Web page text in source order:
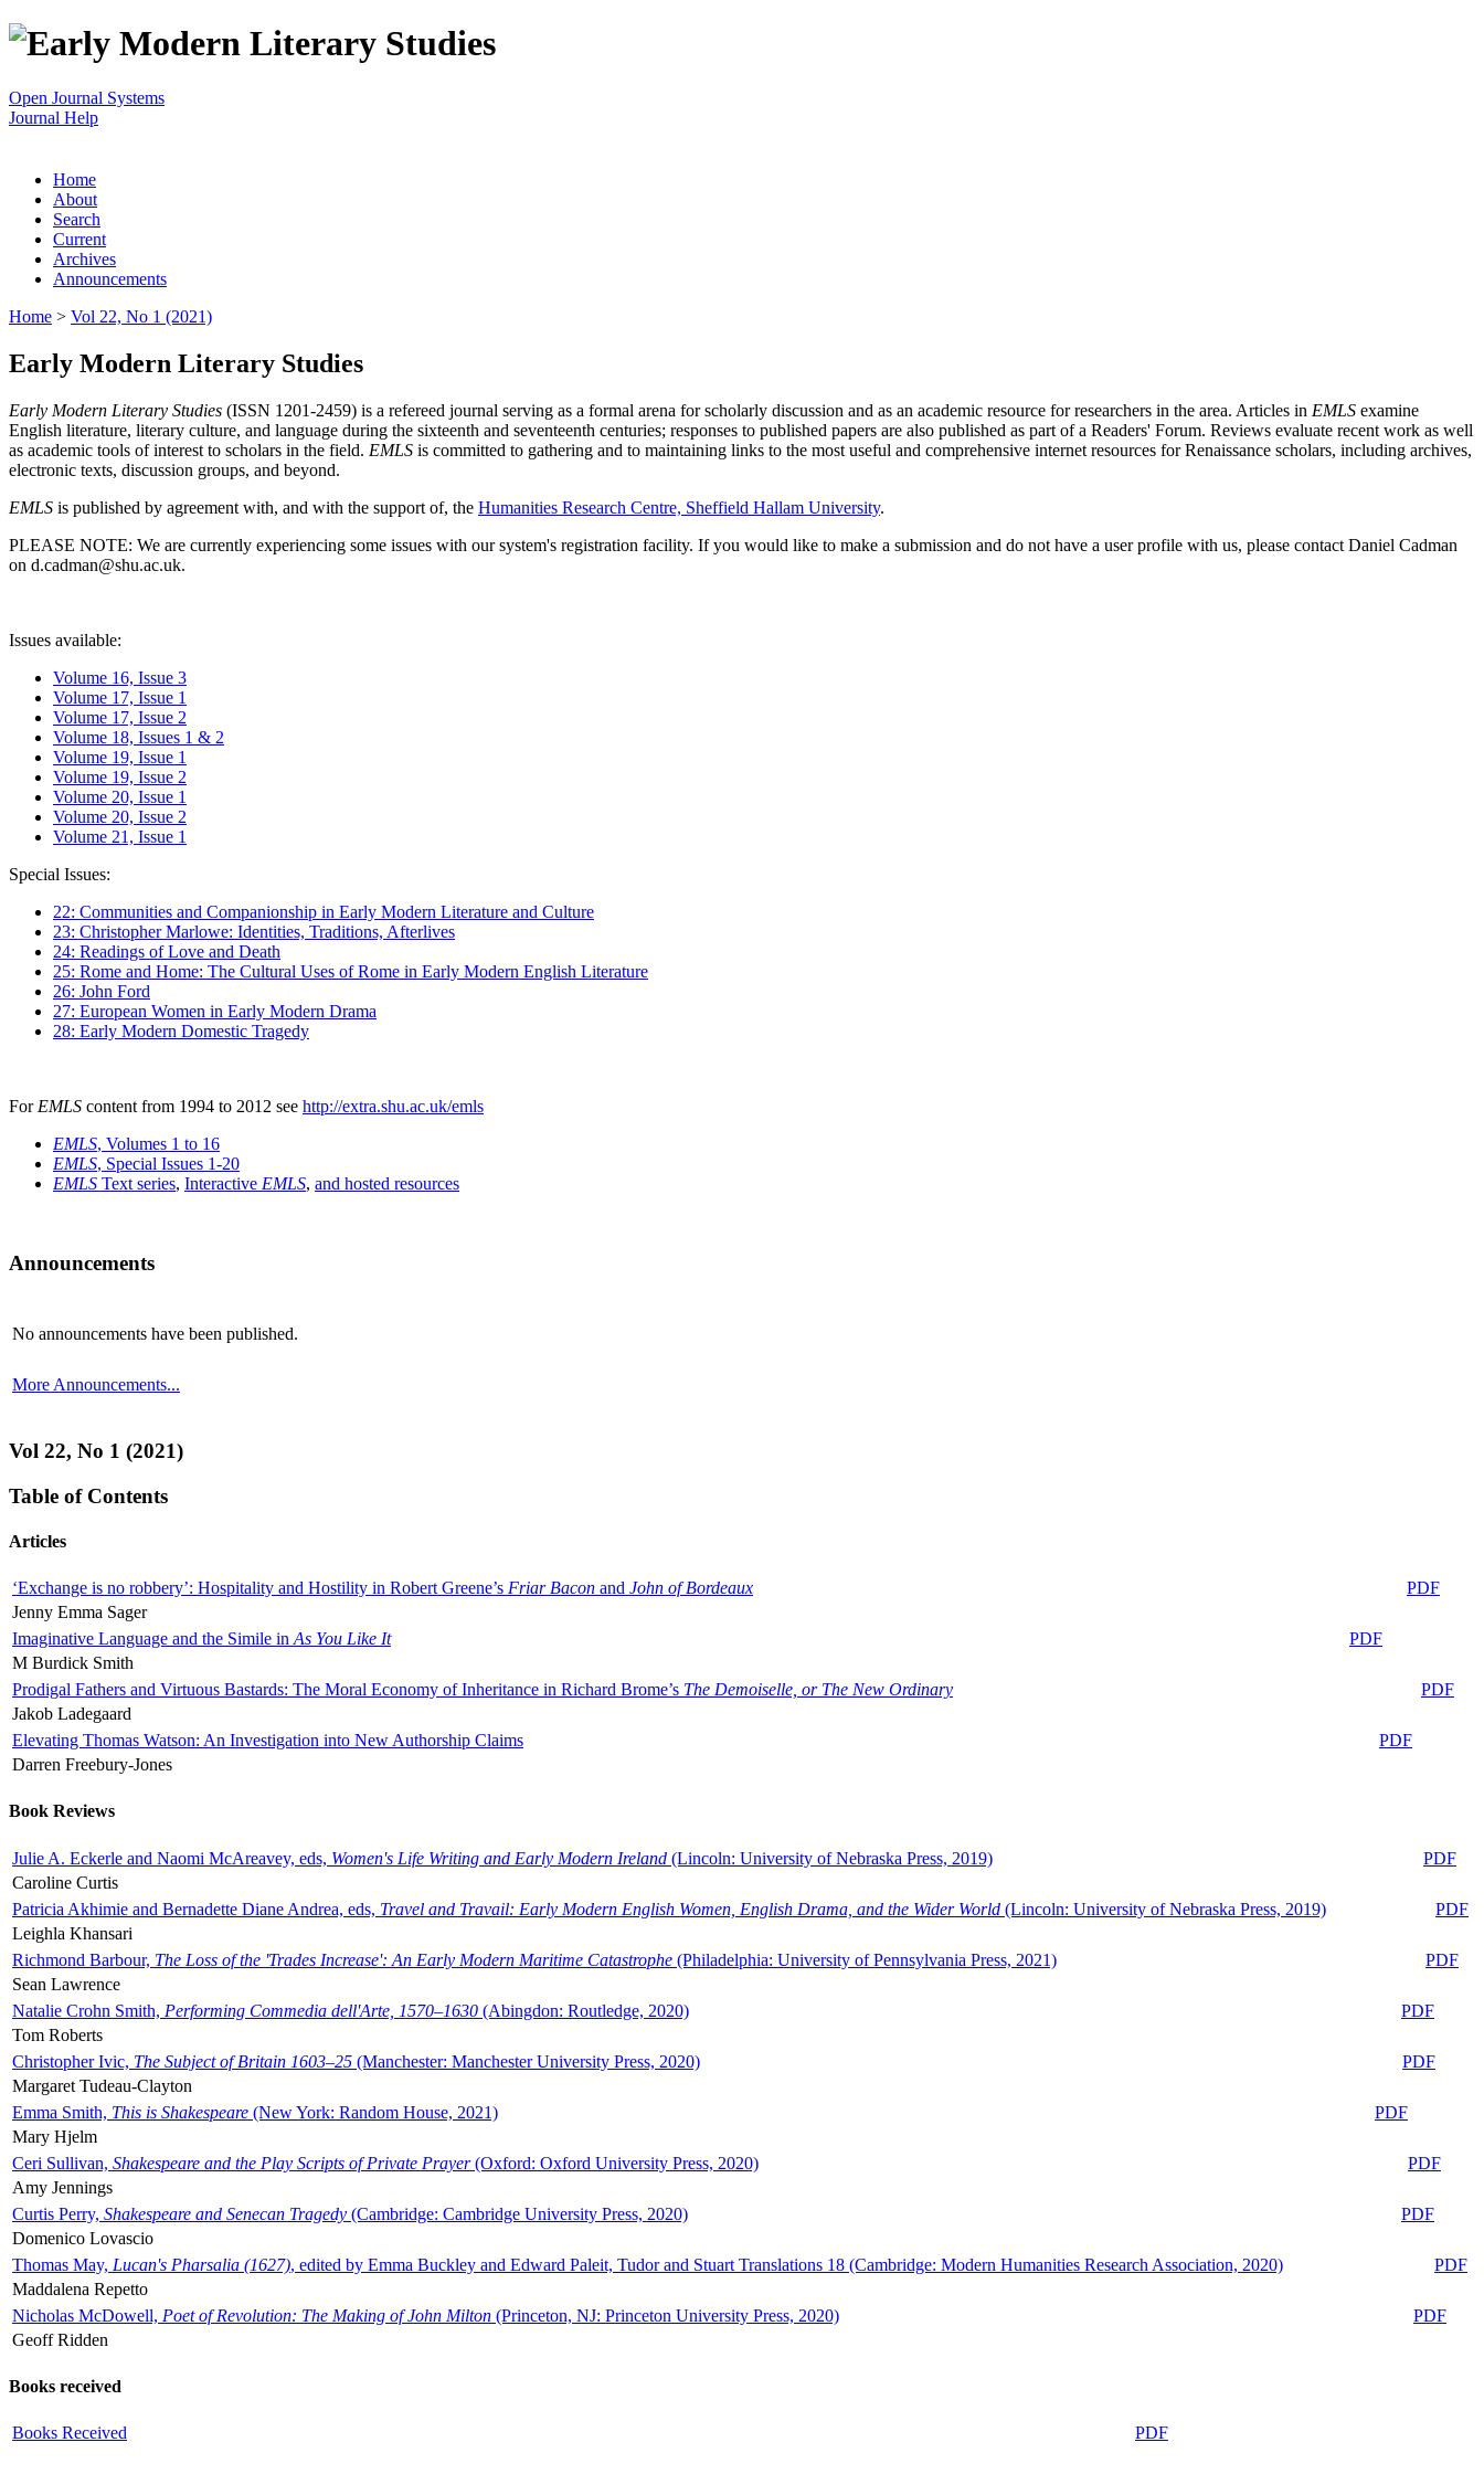
Open Journal Systems
Journal Help
Home
About
Search
Current
Archives
Announcements
Home > Vol 22, No 1 (2021)
Early Modern Literary Studies
Early Modern Literary Studies (ISSN 1201-2459) is a refereed journal serving as a formal arena for scholarly discussion and as an academic resource for researchers in the area. Articles in EMLS examine
English literature, literary culture, and language during the sixteenth and seventeenth centuries; responses to published papers are also published as part of a Readers' Forum. Reviews evaluate recent work as well
as academic tools of interest to scholars in the field. EMLS is committed to gathering and to maintaining links to the most useful and comprehensive internet resources for Renaissance scholars, including archives,
electronic texts, discussion groups, and beyond.
EMLS is published by agreement with, and with the support of, the Humanities Research Centre, Sheffield Hallam University.
PLEASE NOTE: We are currently experiencing some issues with our system's registration facility. If you would like to make a submission and do not have a user profile with us, please contact Daniel Cadman
on d.cadman@shu.ac.uk.
Issues available:
Volume 16, Issue 3
Volume 17, Issue 1
Volume 17, Issue 2
Volume 18, Issues 1 & 2
Volume 19, Issue 1
Volume 19, Issue 2
Volume 20, Issue 1
Volume 20, Issue 2
Volume 21, Issue 1
Special Issues:
22: Communities and Companionship in Early Modern Literature and Culture
23: Christopher Marlowe: Identities, Traditions, Afterlives
24: Readings of Love and Death
25: Rome and Home: The Cultural Uses of Rome in Early Modern English Literature
26: John Ford
27: European Women in Early Modern Drama
28: Early Modern Domestic Tragedy
For EMLS content from 1994 to 2012 see http://extra.shu.ac.uk/emls
EMLS, Volumes 1 to 16
EMLS, Special Issues 1-20
EMLS Text series, Interactive EMLS, and hosted resources
Announcements
No announcements have been published.
More Announcements...
Vol 22, No 1 (2021)
Table of Contents
Articles
‘Exchange is no robbery’: Hospitality and Hostility in Robert Greene’s Friar Bacon and John of Bordeaux
PDF
Jenny Emma Sager
Imaginative Language and the Simile in As You Like It
PDF
M Burdick Smith
Prodigal Fathers and Virtuous Bastards: The Moral Economy of Inheritance in Richard Brome’s The Demoiselle, or The New Ordinary
PDF
Jakob Ladegaard
Elevating Thomas Watson: An Investigation into New Authorship Claims
PDF
Darren Freebury-Jones
Book Reviews
Julie A. Eckerle and Naomi McAreavey, eds, Women's Life Writing and Early Modern Ireland (Lincoln: University of Nebraska Press, 2019)
PDF
Caroline Curtis
Patricia Akhimie and Bernadette Diane Andrea, eds, Travel and Travail: Early Modern English Women, English Drama, and the Wider World (Lincoln: University of Nebraska Press, 2019)
PDF
Leighla Khansari
Richmond Barbour, The Loss of the 'Trades Increase': An Early Modern Maritime Catastrophe (Philadelphia: University of Pennsylvania Press, 2021)
PDF
Sean Lawrence
Natalie Crohn Smith, Performing Commedia dell'Arte, 1570–1630 (Abingdon: Routledge, 2020)
PDF
Tom Roberts
Christopher Ivic, The Subject of Britain 1603–25 (Manchester: Manchester University Press, 2020)
PDF
Margaret Tudeau-Clayton
Emma Smith, This is Shakespeare (New York: Random House, 2021)
PDF
Mary Hjelm
Ceri Sullivan, Shakespeare and the Play Scripts of Private Prayer(Oxford: Oxford University Press, 2020)
PDF
Amy Jennings
Curtis Perry, Shakespeare and Senecan Tragedy (Cambridge: Cambridge University Press, 2020)
PDF
Domenico Lovascio
Thomas May, Lucan's Pharsalia (1627), edited by Emma Buckley and Edward Paleit, Tudor and Stuart Translations 18 (Cambridge: Modern Humanities Research Association, 2020)
PDF
Maddalena Repetto
Nicholas McDowell, Poet of Revolution: The Making of John Milton (Princeton, NJ: Princeton University Press, 2020)
PDF
Geoff Ridden
Books received
Books Received PDF